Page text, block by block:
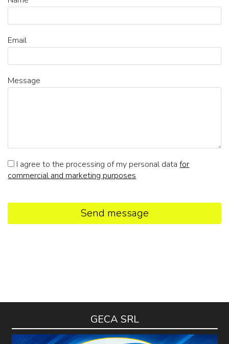
Email
Message
I agree to the processing of my personal datafor
commercial and marketing purposes
Send message
GECA SRL